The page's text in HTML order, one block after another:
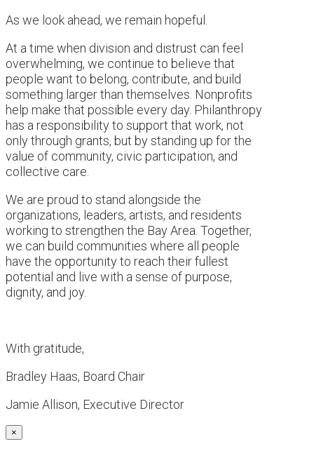
As we look ahead, we remain hopeful.
At a time when division and distrust can feel
overwhelming, we continue to believe that
people want to belong, contribute, and build
something larger than themselves. Nonprofits
help make that possible every day. Philanthropy
has a responsibility to support that work, not
only through grants, but by standing up for the
value of community, civic participation, and
collective care.
We are proud to stand alongside the
organizations, leaders, artists, and residents
working to strengthen the Bay Area. Together,
we can build communities where all people
have the opportunity to reach their fullest
potential and live with a sense of purpose,
dignity, and joy.
With gratitude,
Bradley Haas, Board Chair
Jamie Allison, Executive Director
×